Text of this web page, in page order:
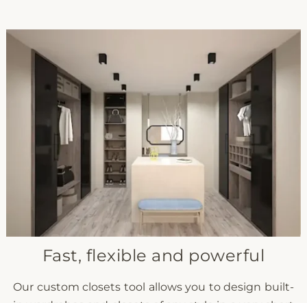
Fast, flexible and powerful
Our custom closets tool allows you to design built-